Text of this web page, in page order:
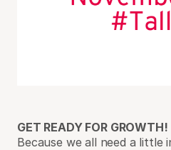
GET READY FOR GROWTH!
Because we all need a little